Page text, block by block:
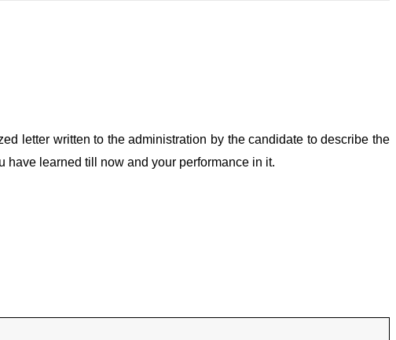
letter written to the administration by the candidate to describe the
have learned till now and your performance in it.